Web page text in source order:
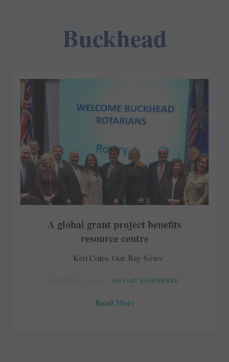
Buckhead
A global grant project benefits
resource centre
Keri Coles, Oak Bay News
ROTARY ELSEWHERE
Read More